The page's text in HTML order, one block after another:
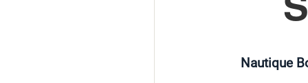
Nautique